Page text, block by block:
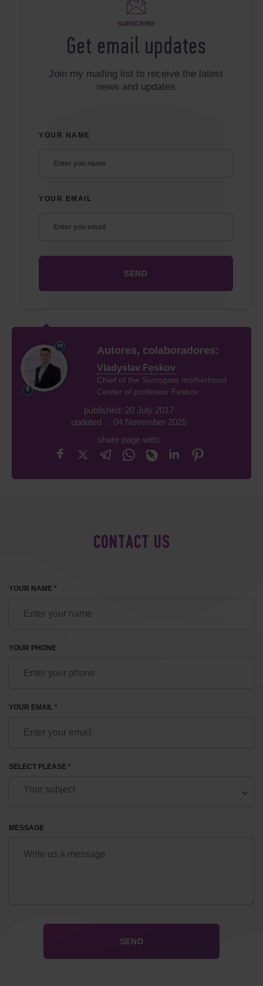
SUBSCRIBE
Get email updates
Join my mailing list to receive the latest
news and updates
YOUR NAME
YOUR EMAIL
Autores, colaboradores:
Vladyslav Feskov
Chief of the Surrogate motherhood
Center of professor Feskov
published: 20 July 2017
updated : 04 November 2025
share page with:
CONTACT US
YOUR NAME *
YOUR PHONE
YOUR EMAIL *
SELECT PLEASE *
MESSAGE